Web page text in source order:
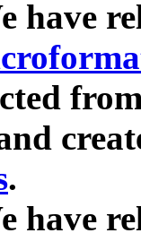
have
.
have